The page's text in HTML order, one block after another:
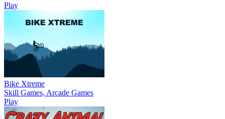
Play
Bike Xtreme
Skill Games, Arcade Games
Play